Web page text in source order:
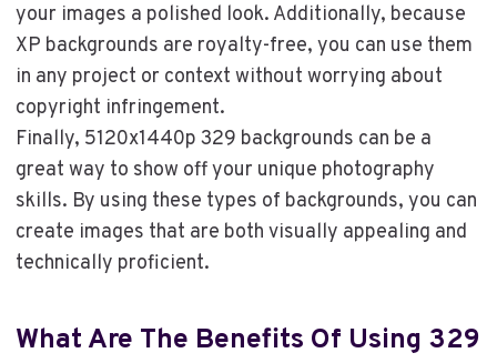
your images a polished look. Additionally, because
XP backgrounds are royalty-free, you can use them
in any project or context without worrying about
copyright infringement.
Finally, 5120x1440p 329 backgrounds can be a
great way to show off your unique photography
skills. By using these types of backgrounds, you can
create images that are both visually appealing and
technically proficient.
What Are The Benefits Of Using 329